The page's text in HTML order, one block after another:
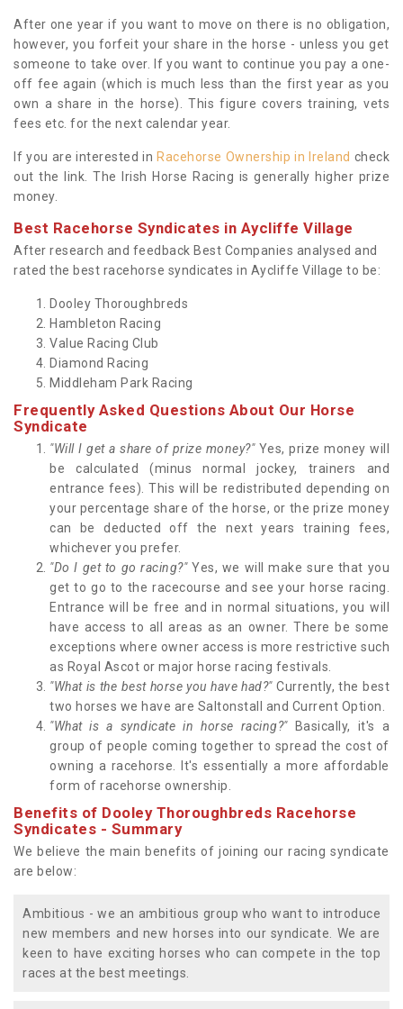
After one year if you want to move on there is no obligation,
however, you forfeit your share in the horse - unless you get
someone to take over. If you want to continue you pay a one-
off fee again (which is much less than the first year as you
own a share in the horse). This figure covers training, vets
fees etc. for the next calendar year.
If you are interested in Racehorse Ownership in Ireland check
out the link. The Irish Horse Racing is generally higher prize
money.
Best Racehorse Syndicates in Aycliffe Village
After research and feedback Best Companies analysed and
rated the best racehorse syndicates in Aycliffe Village to be:
Dooley Thoroughbreds
Hambleton Racing
Value Racing Club
Diamond Racing
Middleham Park Racing
Frequently Asked Questions About Our Horse
Syndicate
"Will I get a share of prize money?"Yes, prize money will
be calculated (minus normal jockey, trainers and
entrance fees). This will be redistributed depending on
your percentage share of the horse, or the prize money
can be deducted off the next years training fees,
whichever you prefer.
"Do I get to go racing?" Yes, we will make sure that you
get to go to the racecourse and see your horse racing.
Entrance will be free and in normal situations, you will
have access to all areas as an owner. There be some
exceptions where owner access is more restrictive such
as Royal Ascot or major horse racing festivals.
"What is the best horse you have had?"Currently, the best
two horses we have are Saltonstall and Current Option.
"What is a syndicate in horse racing?"Basically, it's a
group of people coming together to spread the cost of
owning a racehorse. It's essentially a more affordable
form of racehorse ownership.
Benefits of Dooley Thoroughbreds Racehorse
Syndicates - Summary
We believe the main benefits of joining our racing syndicate
are below:
Ambitious - we an ambitious group who want to introduce
new members and new horses into our syndicate. We are
keen to have exciting horses who can compete in the top
races at the best meetings.